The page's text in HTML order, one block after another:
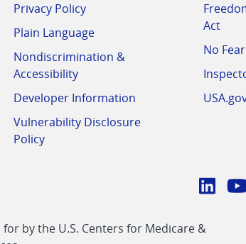
Privacy Policy
Plain Language
Nondiscrimination &
Accessibility
Developer Information
Vulnerability Disclosure
Policy
Act
No
CMS
by the U.S. Centers for Medicare &